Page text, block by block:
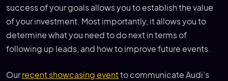
success of your goals allows you to establish the value
of your investment. Most importantly, it allows you to
determine what you need to do next in terms of
following up leads, and how to improve future events.
Ourrecent showcasing eventto communicate Audi’s